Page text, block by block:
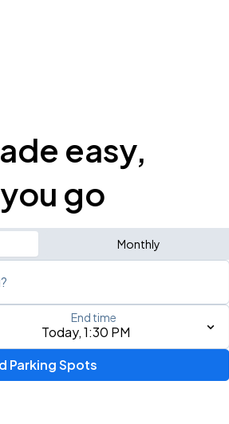
easy,
go
Monthly
city, airport, or event
Today, 1:30 PM
End time
Parking Spots